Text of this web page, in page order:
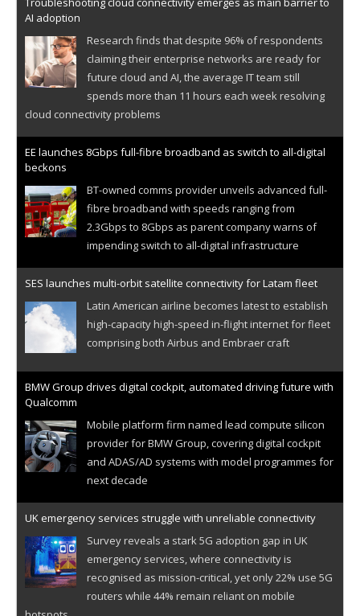
AI adoption
Research finds that despite 96% of respondents
claiming their enterprise networks are ready for
future cloud and AI, the average IT team still
spends more than 11 hours each week resolving
cloud connectivity problems
EE launches 8Gbps full-fibre broadband as switch to all-digital
beckons
BT-owned comms provider unveils advanced full-
fibre broadband with speeds ranging from
2.3Gbps to 8Gbps as parent company warns of
impending switch to all-digital infrastructure
SES launches multi-orbit satellite connectivity for Latam fleet
Latin American airline becomes latest to establish
high-capacity high-speed in-flight internet for fleet
comprising both Airbus and Embraer craft
BMW Group drives digital cockpit, automated driving future with
Qualcomm
Mobile platform firm named lead compute silicon
provider for BMW Group, covering digital cockpit
and ADAS/AD systems with model programmes for
next decade
UK emergency services struggle with unreliable connectivity
Survey reveals a stark 5G adoption gap in UK
emergency services, where connectivity is
recognised as mission-critical, yet only 22% use 5G
routers while 44% remain reliant on mobile